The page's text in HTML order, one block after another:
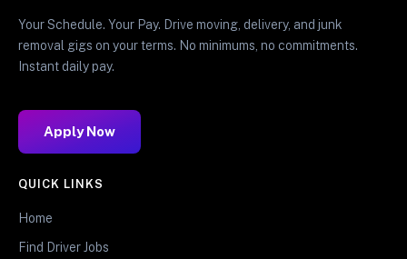
Your Schedule. Your Pay. Drive moving, delivery, and junk
removal gigs on your terms. No minimums, no commitments.
Instant daily pay.
Apply Now
QUICK LINKS
Home
Find Driver Jobs